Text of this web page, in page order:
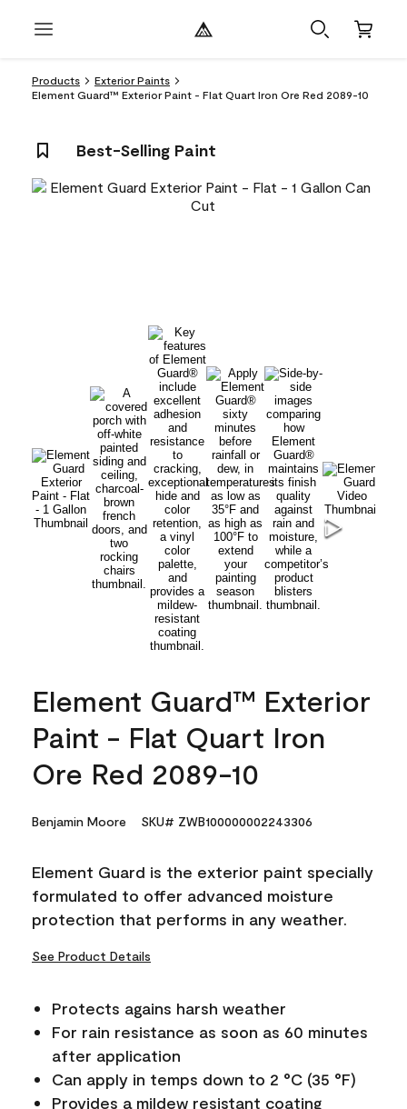
Products
Exterior Paints
Element Guard™ Exterior Paint - Flat Quart Iron Ore Red 2089-10
Best-Selling Paint
Element Guard™ Exterior
Paint - Flat Quart Iron
Ore Red 2089-10
Benjamin Moore SKU# ZWB100000002243306
Element Guard is the exterior paint specially
formulated to offer advanced moisture
protection that performs in any weather.
See Product Details
Protects agains harsh weather
For rain resistance as soon as 60 minutes
after application
Can apply in temps down to 2 °C (35 °F)
Provides a mildew resistant coating